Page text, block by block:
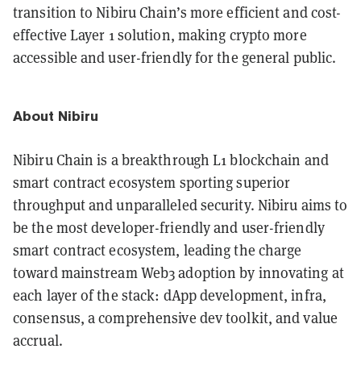
transition to Nibiru Chain’s more efficient and cost-
effective Layer 1 solution, making crypto more
accessible and user-friendly for the general public.
About Nibiru
Nibiru Chain is a breakthrough L1 blockchain and
smart contract ecosystem sporting superior
throughput and unparalleled security. Nibiru aims to
be the most developer-friendly and user-friendly
smart contract ecosystem, leading the charge
toward mainstream Web3 adoption by innovating at
each layer of the stack: dApp development, infra,
consensus, a comprehensive dev toolkit, and value
accrual.